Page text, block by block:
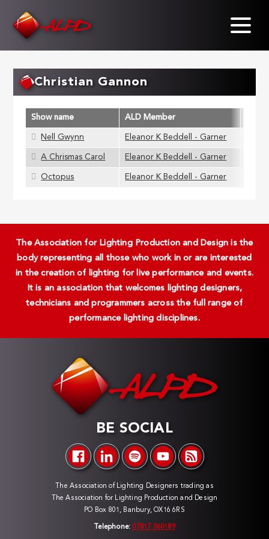
Christian Gannon
Show name ALD Member
Nell Gwynn Eleanor K Beddell - Garner
A Chrismas Carol Eleanor K Beddell - Garner
Octopus Eleanor K Beddell - Garner
The Association for Lighting Production and Design is the
body representing all those who work in or are interested
in the creation of lighting for live performance and events.
It is an association that welcomes lighting designers,
technicians and programmers across the full range of
performance lighting disciplines.
BE SOCIAL
The Association of Lighting Designers trading as
The Association for Lighting Production and Design
PO Box 801, Banbury, OX16 6RS
Telephone: 07817 060189